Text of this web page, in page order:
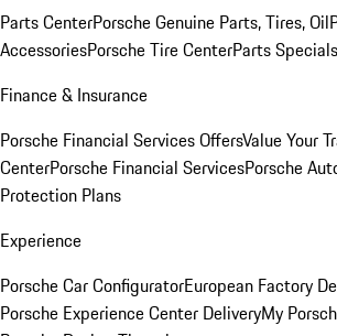
Parts CenterPorsche Genuine Parts, Tires, Oil
AccessoriesPorsche Tire CenterParts Specials
Finance & Insurance
Porsche Financial Services OffersValue Your
CenterPorsche Financial ServicesPorsche
Protection Plans
Experience
Porsche Car ConfiguratorEuropean Factory
Porsche Experience Center DeliveryMy